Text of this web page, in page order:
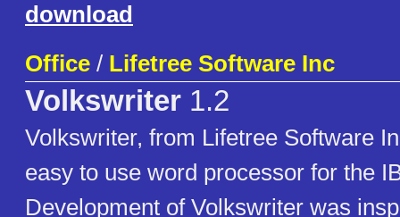
download
Office / Lifetree Software Inc
Volkswriter 1.2
Volkswriter, from Lifetree Software
easy to use word processor for the
Development of Volkswriter was